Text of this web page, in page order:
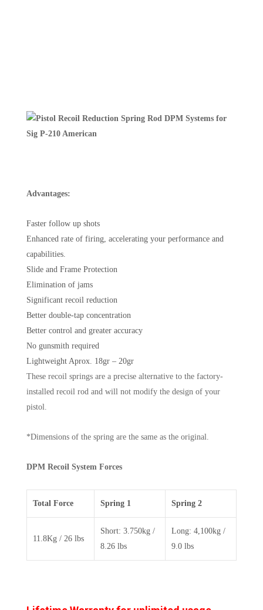
Advantages:
Faster follow up shots
Enhanced rate of firing, accelerating your performance and
capabilities.
Slide and Frame Protection
Elimination of jams
Significant recoil reduction
Better double-tap concentration
Better control and greater accuracy
No gunsmith required
Lightweight Aprox. 18gr – 20gr
These recoil springs are a precise alternative to the factory-
installed recoil rod and will not modify the design of your
pistol.
*Dimensions of the spring are the same as the original.
DPM Recoil System Forces
Total Force Spring 1 Spring 2
11.8Kg / 26 lbs
Short: 3.750kg /
8.26 lbs
Long: 4,100kg /
9.0 lbs